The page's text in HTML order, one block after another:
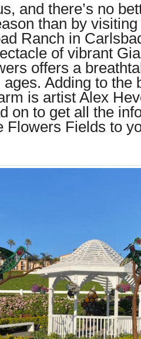
and there’s no
than by
Ranch in
of vibrant
offers a
Adding to the
is artist Alex
on to get all the
Flowers Fields to